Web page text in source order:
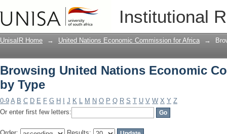
Institutional
Browsing United Nations Economic
UnisaIR Home → United Nations Economic Commission for Africa →
Browsing United Nations Economic
by Type
0-9 A B C D E F G H J K L M N O P Q R S T U V W X Y Z
Or enter first few letters: